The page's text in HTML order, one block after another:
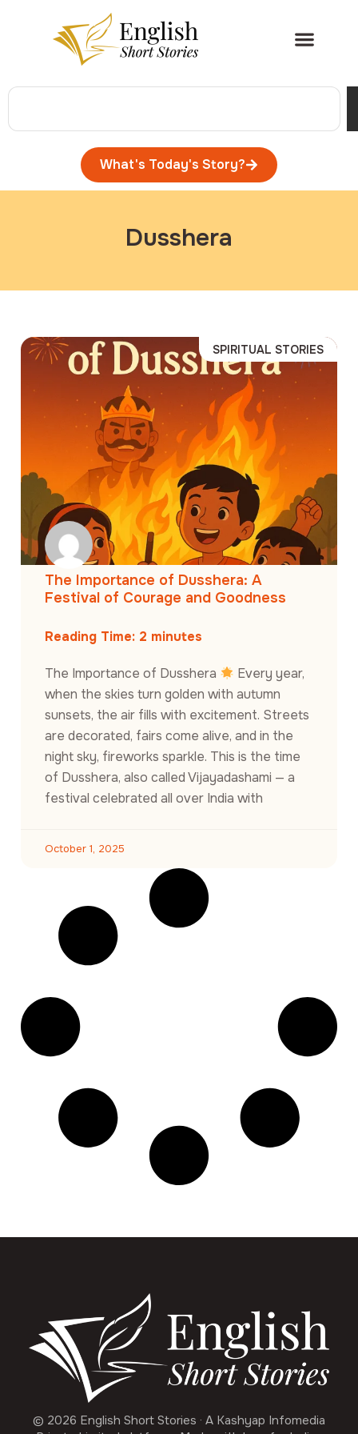
What's Today's Story?
Dusshera
SPIRITUAL STORIES
The Importance of Dusshera: A
Festival of Courage and Goodness
Reading Time: 2 minutes
The Importance of Dusshera
Every year,
when the skies turn golden with autumn
sunsets, the air fills with excitement. Streets
are decorated, fairs come alive, and in the
night sky, fireworks sparkle. This is the time
of Dusshera, also called Vijayadashami — a
festival celebrated all over India with
October 1, 2025
© 2026 English Short Stories · A Kashyap Infomedia